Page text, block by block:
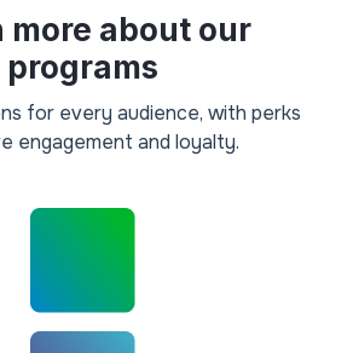
more about our
programs
for every audience, with perks
engagement and loyalty.